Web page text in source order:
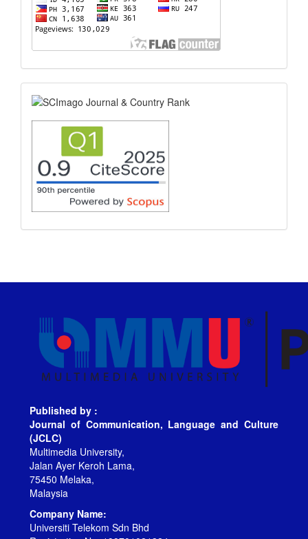
scimago
Published by :
Journal of Communication, Language and Culture
(JCLC)
Multimedia University,
Jalan Ayer Keroh Lama,
75450 Melaka,
Malaysia
Company Name:
Universiti Telekom Sdn Bhd